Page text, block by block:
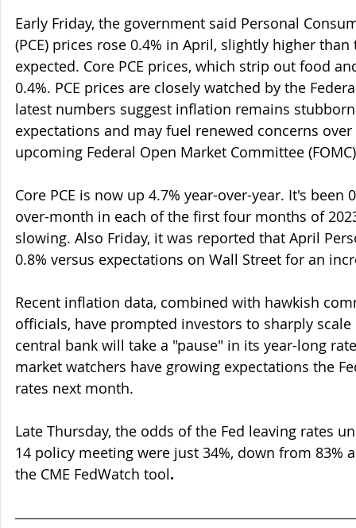
Early Friday, the government said Personal
(PCE) prices rose 0.4% in April, slightly higher
expected. Core PCE prices, which strip out food
0.4%. PCE prices are closely watched by the
latest numbers suggest inflation remains
expectations and may fuel renewed concerns
upcoming Federal Open Market Committee
Core PCE is now up 4.7% year-over-year. It's been
over-month in each of the first four months of
slowing. Also Friday, it was reported that April
0.8% versus expectations on Wall Street for an
Recent inflation data, combined with hawkish
officials, have prompted investors to sharply
central bank will take a "pause" in its year-long
market watchers have growing expectations the
rates next month.
Late Thursday, the odds of the Fed leaving rates
14 policy meeting were just 34%, down from 83%
the CME FedWatch tool.